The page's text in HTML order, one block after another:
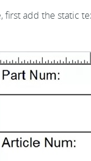
add the static